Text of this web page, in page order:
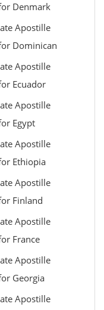
Denmark
Apostille
Dominican
Apostille
Ecuador
Apostille
Egypt
Apostille
Ethiopia
Apostille
Finland
Apostille
France
Apostille
Georgia
Apostille